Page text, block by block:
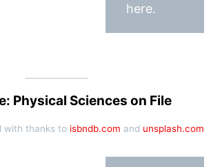
here.
Physical Sciences on File
with thanks to isbndb.com and unsplash.com